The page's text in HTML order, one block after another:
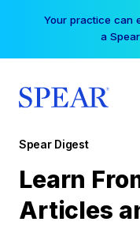
Your practice can
a
Spear Digest
Learn
Articles